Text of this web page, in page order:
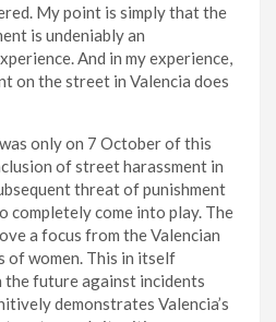
My point is simply that the
is undeniably an
And in my experience,
on the street in Valencia does
only on 7 October of this
of street harassment in
threat of punishment
completely come into play. The
a focus from the Valencian
of women. This in itself
the future against incidents
demonstrates Valencia’s